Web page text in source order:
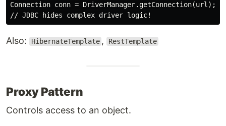
Connection conn = DriverManager.getConnection(url);
Also: HibernateTemplate , RestTemplate
Proxy Pattern
Controls access to an object.